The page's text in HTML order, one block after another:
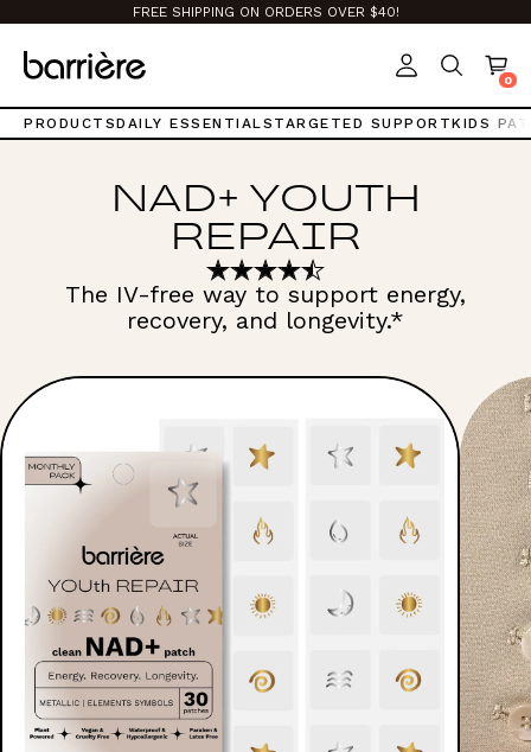
page.
FREE SHIPPING ON ORDERS OVER $40!
PRODUCTSDAILY ESSENTIALS TARGETED SUPPORTKIDS
0
NAD+ YOUTH
REPAIR
The IV-free way to support energy,
recovery, and longevity.*